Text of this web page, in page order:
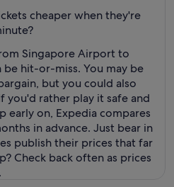
cheaper when they're
Singapore Airport to
be hit-or-miss. You may be
but you could also
you'd rather play it safe and
early on, Expedia compares
in advance. Just bear in
publish their prices that far
Check back often as prices